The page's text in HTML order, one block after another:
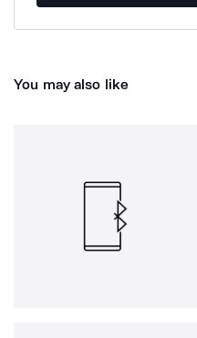
You may also like